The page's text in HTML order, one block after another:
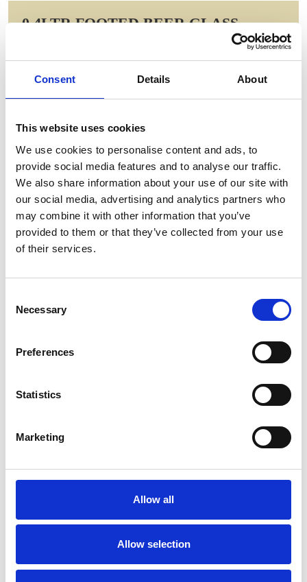
Consent Details About
This website uses cookies
We use cookies to personalise content and ads, to
provide social media features and to analyse our traffic.
We also share information about your use of our site with
our social media, advertising and analytics partners who
may combine it with other information that you’ve
provided to them or that they’ve collected from your use
of their services.
Selection
Necessary
Preferences
Statistics
Marketing
Allow all
Allow selection
0.4LTR FOOTED BEER GLASS
WAS: £20.04 NOW: £10.02
Saving: £10.02
GIFT WRAP THIS ITEM (FREE)
ENGRAVE THIS PRODUCT
ADD TO BASKET WITHOUT ENGRAVING
FREE GIFT BOX WITH EVERY ORDER
Specifications
YOU MAY ALSO LIKE